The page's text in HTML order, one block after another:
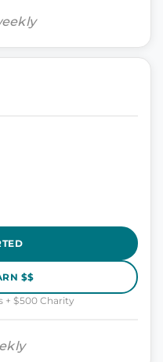
$$
+ $500 Charity